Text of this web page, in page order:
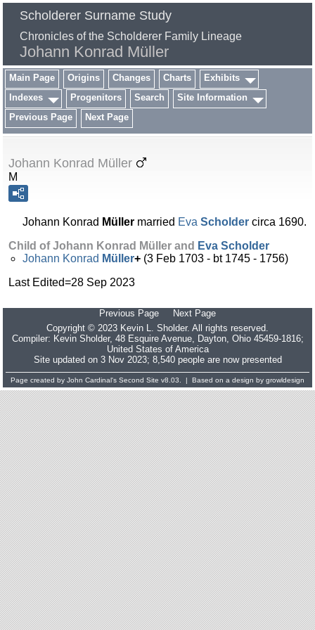
Scholderer Surname Study
Chronicles of the Scholderer Family Lineage
Johann Konrad Müller
Main Page Origins Changes Charts
Exhibits
Indexes
Progenitors Search
Site Information
Previous Page
Next Page
Johann Konrad Müller
M
Johann Konrad Müller married Eva Scholder circa 1690.
Child of Johann Konrad Müller and Eva Scholder
Johann Konrad Müller+ (3 Feb 1703 - bt 1745 - 1756)
Last Edited=28 Sep 2023
Previous Page
Next Page
Copyright © 2023 Kevin L. Sholder. All rights reserved.
Compiler: Kevin Sholder, 48 Esquire Avenue, Dayton, Ohio 45459-1816;
United States of America
Site updated on 3 Nov 2023; 8,540 people are now presented
Page created by John Cardinal's Second Site v8.03. | Based on a design by growldesign